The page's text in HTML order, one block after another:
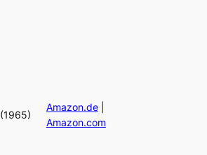
(1965)
Amazon.de|
Amazon.com